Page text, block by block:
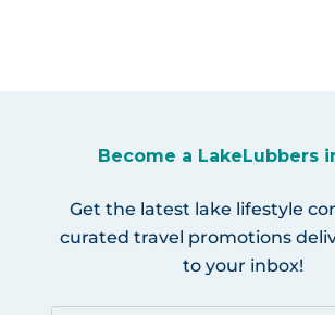
Become a LakeLubbers
Get the latest lake lifestyle
curated travel promotions
to your inbox!